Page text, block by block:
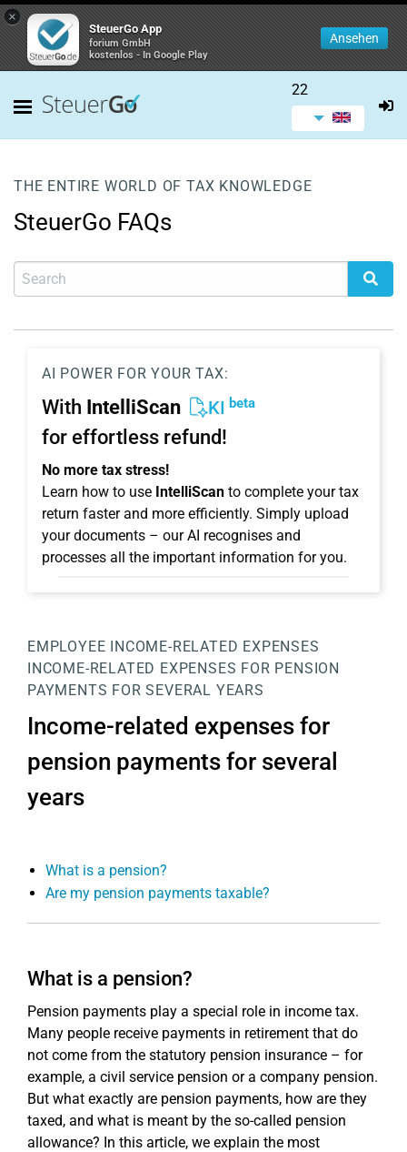
×
SteuerGo App
forium GmbH
kostenlos - In Google Play
Ansehen
22
THE ENTIRE WORLD OF TAX KNOWLEDGE
SteuerGo FAQs
AI POWER FOR YOUR TAX:
With IntelliScan KI beta
for effortless refund!
No more tax stress!
Learn how to use IntelliScan to complete your tax
return faster and more efficiently. Simply upload
your documents – our AI recognises and
processes all the important information for you.
EMPLOYEE INCOME-RELATED EXPENSES
INCOME-RELATED EXPENSES FOR PENSION
PAYMENTS FOR SEVERAL YEARS
Income-related expenses for
pension payments for several
years
What is a pension?
Are my pension payments taxable?
What is a pension?
Pension payments play a special role in income tax.
Many people receive payments in retirement that do
not come from the statutory pension insurance – for
example, a civil service pension or a company pension.
But what exactly are pension payments, how are they
taxed, and what is meant by the so-called pension
allowance? In this article, we explain the most